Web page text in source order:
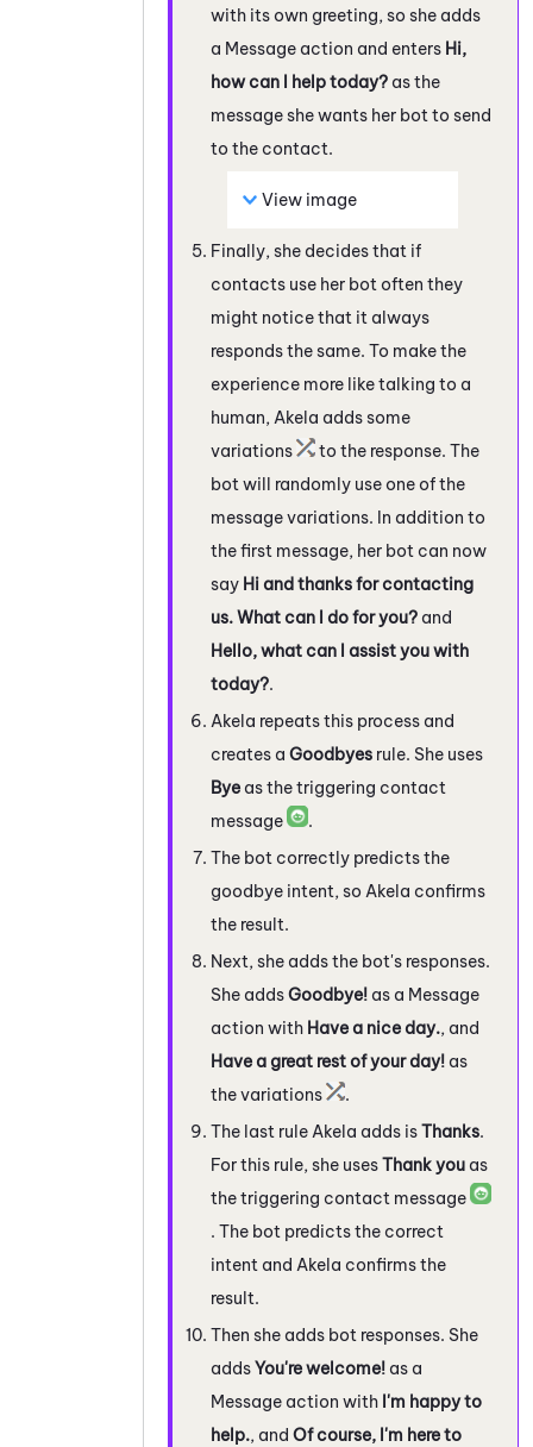
with its own greeting, so she adds
a Message action and enters Hi,
how can I help today? as the
message she wants her bot to send
to the contact.
View image
Finally, she decides that if
contacts use her bot often they
might notice that it always
responds the same. To make the
experience more like talking to a
human, Akela adds some
variations
to the response. The
bot will randomly use one of the
message variations. In addition to
the first message, her bot can now
say Hi and thanks for contacting
us. What can I do for you? and
Hello, what can I assist you with
today?.
Akela repeats this process and
creates a Goodbyes rule. She uses
Bye as the triggering contact
message
.
The bot correctly predicts the
goodbye intent, so Akela confirms
the result.
Next, she adds the bot's responses.
She addsGoodbye! as a Message
action with Have a nice day., and
Have a great rest of your day! as
the variations
.
The last rule Akela adds isThanks.
For this rule, she usesThank you as
the triggering contact message
. The bot predicts the correct
intent and Akela confirms the
result.
Then she adds bot responses. She
addsYou're welcome! as a
Message action with I'm happy to
help., and Of course, I'm here to